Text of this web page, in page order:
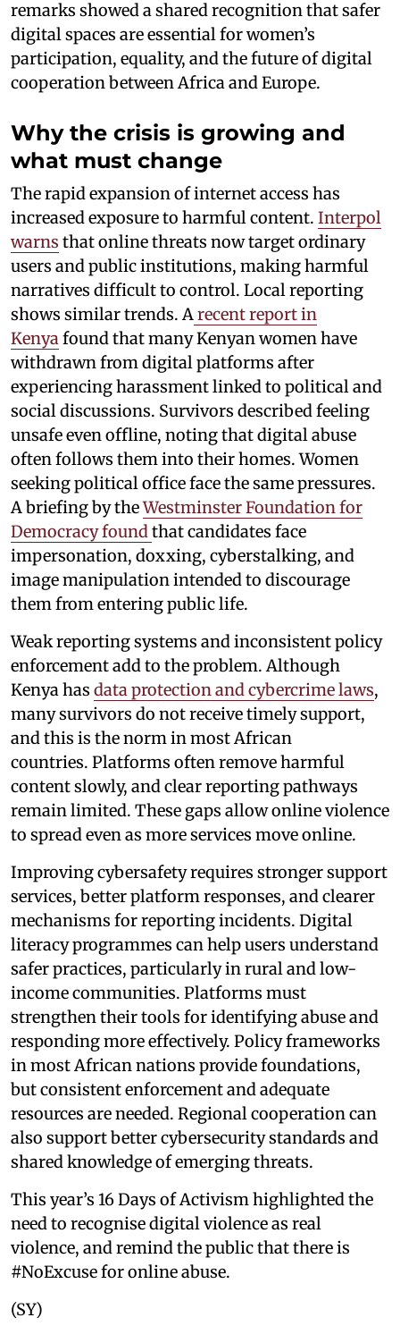
remarks showed a shared recognition that safer
digital spaces are essential for women’s
participation, equality, and the future of digital
cooperation between Africa and Europe.
Why the crisis is growing and
what must change
The rapid expansion of internet access has
increased exposure to harmful content. Interpol
warns that online threats now target ordinary
users and public institutions, making harmful
narratives difficult to control. Local reporting
shows similar trends. A recent report in
Kenya found that many Kenyan women have
withdrawn from digital platforms after
experiencing harassment linked to political and
social discussions. Survivors described feeling
unsafe even offline, noting that digital abuse
often follows them into their homes. Women
seeking political office face the same pressures.
A briefing by theWestminster Foundation for
Democracy found that candidates face
impersonation, doxxing, cyberstalking, and
image manipulation intended to discourage
them from entering public life.
Weak reporting systems and inconsistent policy
enforcement add to the problem. Although
Kenya has data protection and cybercrime laws,
many survivors do not receive timely support,
and this is the norm in most African
countries. Platforms often remove harmful
content slowly, and clear reporting pathways
remain limited. These gaps allow online violence
to spread even as more services move online.
Improving cybersafety requires stronger support
services, better platform responses, and clearer
mechanisms for reporting incidents. Digital
literacy programmes can help users understand
safer practices, particularly in rural and low-
income communities. Platforms must
strengthen their tools for identifying abuse and
responding more effectively. Policy frameworks
in most African nations provide foundations,
but consistent enforcement and adequate
resources are needed. Regional cooperation can
also support better cybersecurity standards and
shared knowledge of emerging threats.
This year’s 16 Days of Activism highlighted the
need to recognise digital violence as real
violence, and remind the public that there is
#NoExcuse for online abuse.
(SY)